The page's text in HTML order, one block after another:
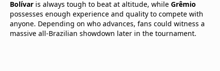
Bolívar is always tough to beat at altitude, while Grêmio
possesses enough experience and quality to compete with
anyone. Depending on who advances, fans could witness a
massive all-Brazilian showdown later in the tournament.